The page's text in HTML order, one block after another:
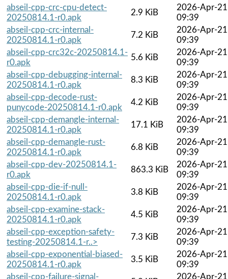
abseil-cpp-crc-cpu-detect-
20250814.1-r0.apk
2.9 KiB
2026-Apr-21
09:39
abseil-cpp-crc-internal-
20250814.1-r0.apk
7.2 KiB
2026-Apr-21
09:39
abseil-cpp-crc32c-20250814.1-
r0.apk
5.6 KiB
2026-Apr-21
09:39
abseil-cpp-debugging-internal-
20250814.1-r0.apk
8.3 KiB
2026-Apr-21
09:39
abseil-cpp-decode-rust-
punycode-20250814.1-r0.apk
4.2 KiB
2026-Apr-21
09:39
abseil-cpp-demangle-internal-
20250814.1-r0.apk
17.1 KiB
2026-Apr-21
09:39
abseil-cpp-demangle-rust-
20250814.1-r0.apk
6.8 KiB
2026-Apr-21
09:39
abseil-cpp-dev-20250814.1-
r0.apk
863.3 KiB
2026-Apr-21
09:39
abseil-cpp-die-if-null-
20250814.1-r0.apk
3.8 KiB
2026-Apr-21
09:39
abseil-cpp-examine-stack-
20250814.1-r0.apk
4.5 KiB
2026-Apr-21
09:39
abseil-cpp-exception-safety-
testing-20250814.1-r..>
7.3 KiB
2026-Apr-21
09:39
abseil-cpp-exponential-biased-
20250814.1-r0.apk
3.5 KiB
2026-Apr-21
09:39
abseil-cpp-failure-signal-
2026-Apr-21